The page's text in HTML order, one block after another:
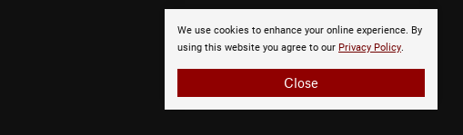
We use cookies to enhance your online experience. By
using this website you agree to our Privacy Policy.
Close